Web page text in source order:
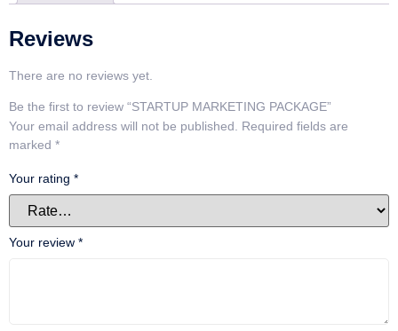
Reviews
There are no reviews yet.
Be the first to review “STARTUP MARKETING PACKAGE”
Your email address will not be published. Required fields are
marked *
Your rating *
Your review *